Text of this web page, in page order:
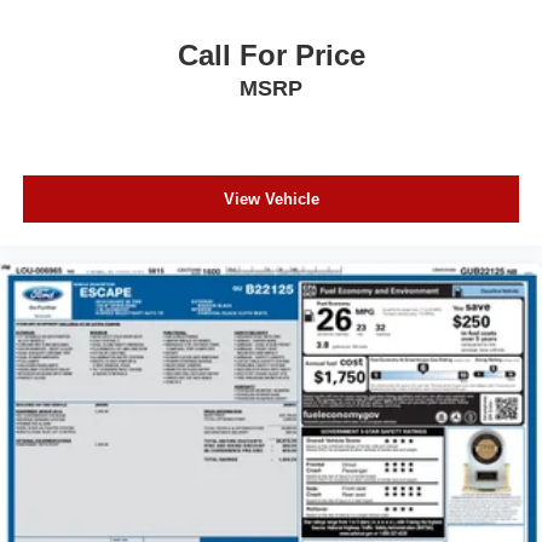
Electronic Stability Control
Panic alarm
Speed control
Bumpers: body-colour
Heated door mirrors
Power door mirrors
Spoiler
Call For Price
MSRP
View Vehicle